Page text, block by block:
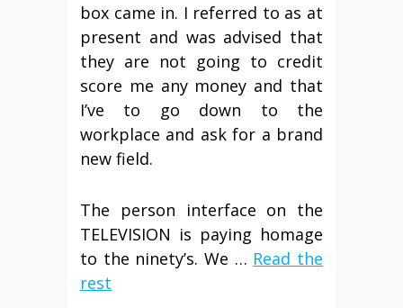
box came in. I referred to as at
present and was advised that
they are not going to credit
score me any money and that
I’ve to go down to the
workplace and ask for a brand
new field.
The person interface on the
TELEVISION is paying homage
to the ninety’s. We … Read the
rest